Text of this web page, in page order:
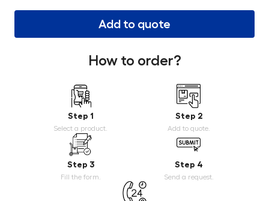
Add to quote
How to order?
Step 1
Select a product.
Step 2
Add to quote.
Step 3
Fill the form.
Step 4
Send a request.